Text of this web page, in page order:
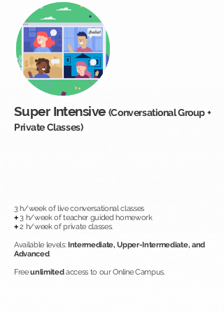
Super Intensive (Conversational Group +
Private Classes)
3 h/week of live conversational classes
+3 h/week of teacher guided homework
+2 h/week of private classes.
Available levels:Intermediate, Upper-Intermediate, and
Advanced.
Freeunlimitedaccess to our Online Campus.